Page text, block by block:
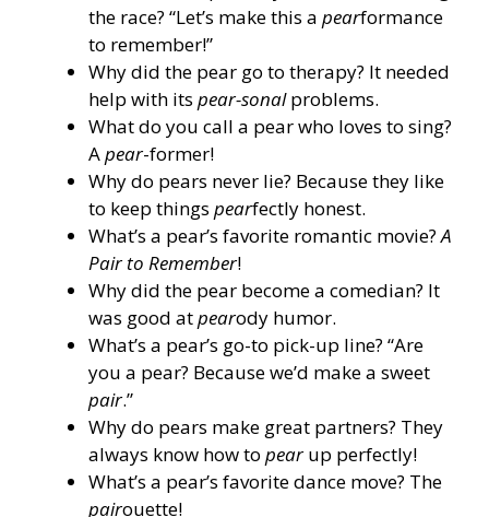
the race? “Let’s make this a pearformance
to remember!”
Why did the pear go to therapy? It needed
help with its pear-sonalproblems.
What do you call a pear who loves to sing?
Apear-former!
Why do pears never lie? Because they like
to keep things pearfectly honest.
What’s a pear’s favorite romantic movie?A
Pair to Remember!
Why did the pear become a comedian? It
was good atpearody humor.
What’s a pear’s go-to pick-up line? “Are
you a pear? Because we’d make a sweet
pair.”
Why do pears make great partners? They
always know how to pearup perfectly!
What’s a pear’s favorite dance move? The
pairouette!